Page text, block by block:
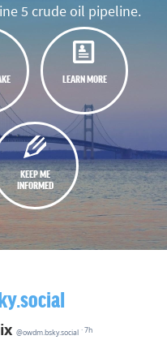
5 crude oil pipeline.
LEARN MORE
KEEP ME
INFORMED